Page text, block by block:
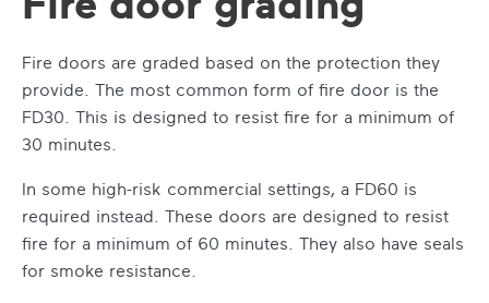
Fire doors are graded based on the protection they
provide. The most common form of fire door is the
FD30. This is designed to resist fire for a minimum of
30 minutes.
In some high-risk commercial settings, a FD60 is
required instead. These doors are designed to resist
fire for a minimum of 60 minutes. They also have seals
for smoke resistance.